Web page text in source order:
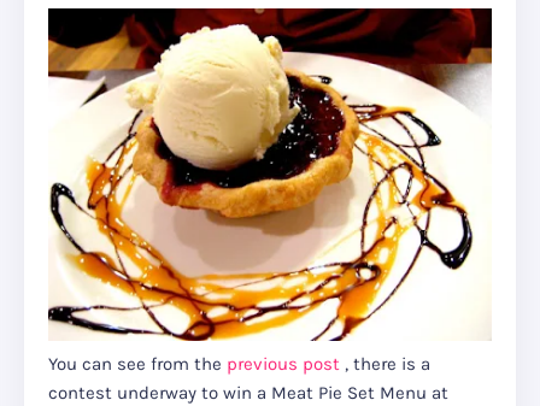
You can see from the previous post , there is a
contest underway to win a Meat Pie Set Menu at